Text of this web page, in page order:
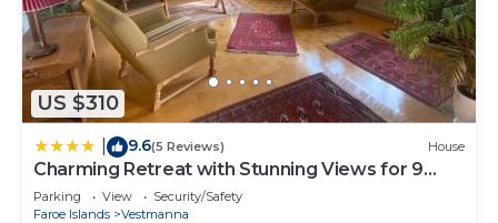
US $310
9.6(5 Reviews) House
Charming Retreat with Stunning Views for 9
Guests
Parking View
Security/Safety
Faroe Islands
Vestmanna